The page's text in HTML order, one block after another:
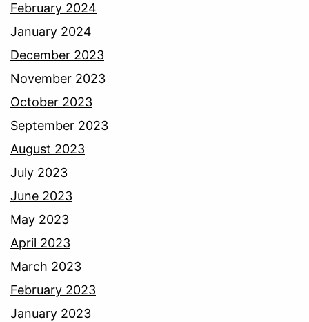
February 2024
January 2024
December 2023
November 2023
October 2023
September 2023
August 2023
July 2023
June 2023
May 2023
April 2023
March 2023
February 2023
January 2023